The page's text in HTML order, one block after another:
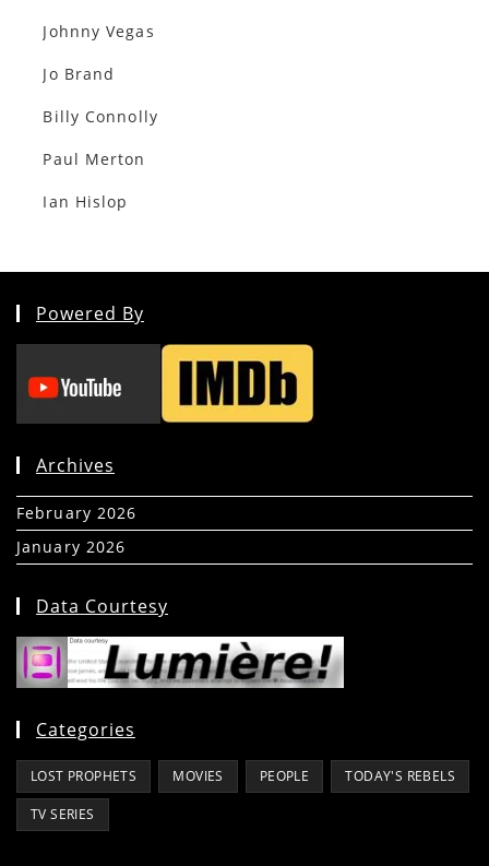
Johnny Vegas
Jo Brand
Billy Connolly
Paul Merton
Ian Hislop
Powered By
Archives
February 2026
January 2026
Data Courtesy
Categories
LOST PROPHETS MOVIES PEOPLE TODAY'S REBELS
TV SERIES